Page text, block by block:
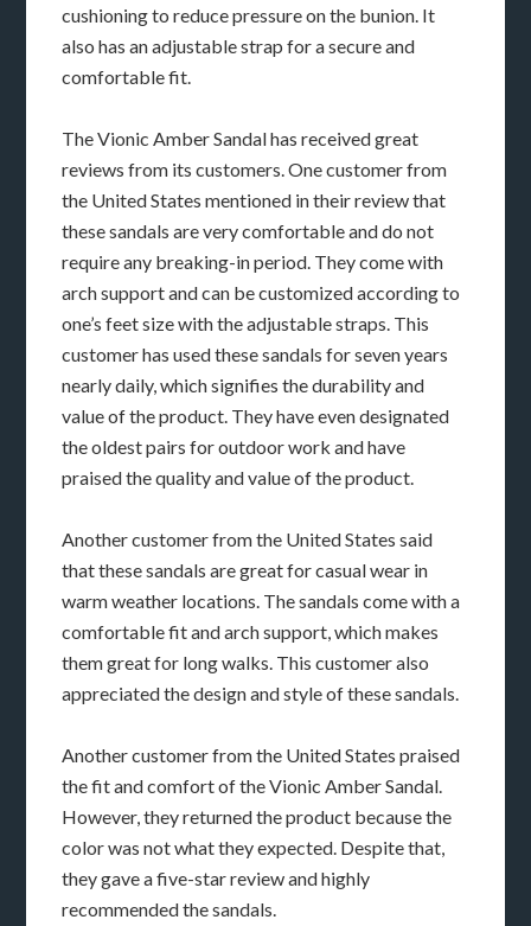
cushioning to reduce pressure on the bunion. It
also has an adjustable strap for a secure and
comfortable fit.
The Vionic Amber Sandal has received great
reviews from its customers. One customer from
the United States mentioned in their review that
these sandals are very comfortable and do not
require any breaking-in period. They come with
arch support and can be customized according to
one’s feet size with the adjustable straps. This
customer has used these sandals for seven years
nearly daily, which signifies the durability and
value of the product. They have even designated
the oldest pairs for outdoor work and have
praised the quality and value of the product.
Another customer from the United States said
that these sandals are great for casual wear in
warm weather locations. The sandals come with a
comfortable fit and arch support, which makes
them great for long walks. This customer also
appreciated the design and style of these sandals.
Another customer from the United States praised
the fit and comfort of the Vionic Amber Sandal.
However, they returned the product because the
color was not what they expected. Despite that,
they gave a five-star review and highly
recommended the sandals.